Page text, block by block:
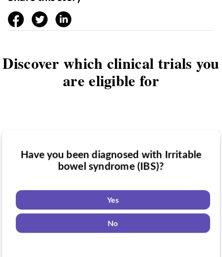
facebooktwitter linkedin
Discover which clinical trials you
are eligible for
Do you want to know if there are any
Yes
Have you taken medication for Irritable
bowel syndrome (IBS)?
Yes
Have you been diagnosed with Irritable
bowel syndrome (IBS)?
Yes
No